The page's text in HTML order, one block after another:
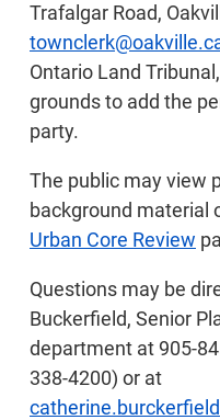
Trafalgar Road,
Ontario Land
grounds to add the
party.
The public may view
background material
Urban Core Review
Questions may be
Buckerfield, Senior
department at 905-
338-4200) or at